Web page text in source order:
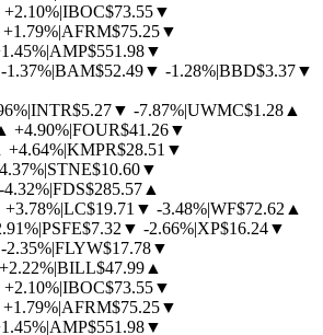
+2.10%|IBOC$73.55▼
+1.79%|AFRM$75.25▼
|AMP$551.98▼
-1.37%|BAM$52.49▼ -1.28%|BBD$3.37▼
|INTR$5.27▼ -7.87%|UWMC$1.28 ▲
+4.90%|FOUR$41.26▼
+4.64%|KMPR$28.51 ▼
|STNE$10.60▼
-4.32%|FDS$285.57 ▲
+3.78%|LC$19.71 ▼ -3.48%|WF$72.62 ▲
|PSFE$7.32 ▼ -2.66%|XP$16.24▼
-2.35%|FLYW$17.78▼
+2.22%|BILL$47.99 ▲
+2.10%|IBOC$73.55▼
+1.79%|AFRM$75.25▼
|AMP$551.98▼